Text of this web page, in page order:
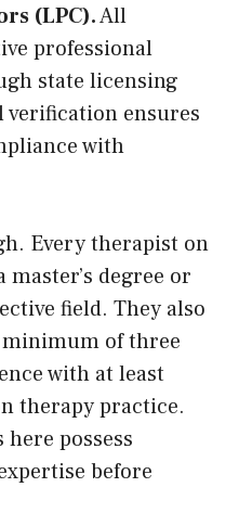
(LPC).All
professional
state licensing
verification ensures
with
Every therapist on
degree or
field. They also
of three
with at least
therapy practice.
possess
before